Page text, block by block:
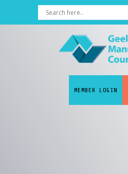
MEMBER LOGIN